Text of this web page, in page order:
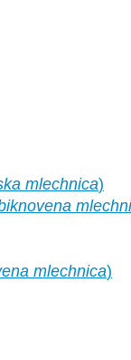
mlechnica)
mlechnica)